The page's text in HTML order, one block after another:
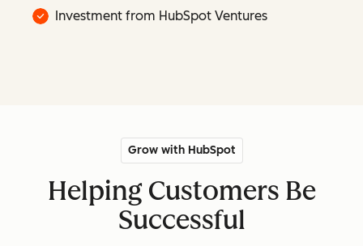
Investment from HubSpot Ventures
Grow with HubSpot
Helping Customers Be
Successful